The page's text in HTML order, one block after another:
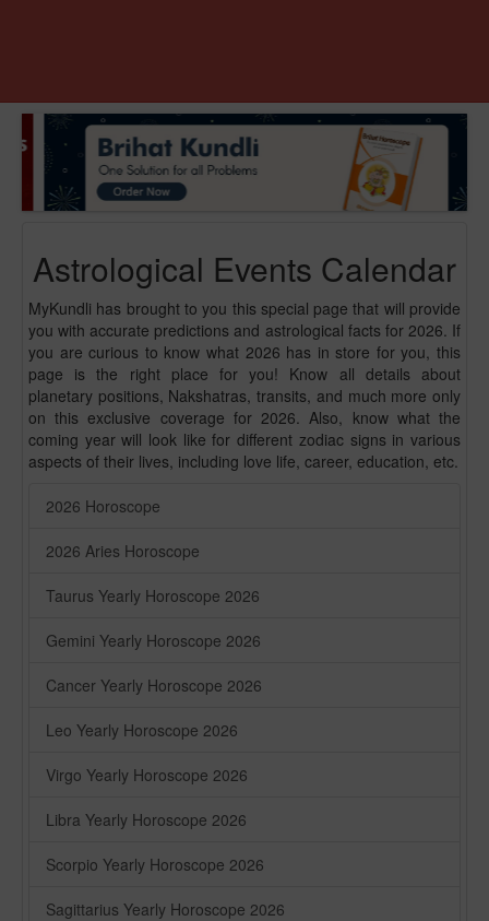
Astrological Events Calendar
MyKundli has brought to you this special page that will provide
you with accurate predictions and astrological facts for 2026. If
you are curious to know what 2026 has in store for you, this
page is the right place for you! Know all details about
planetary positions, Nakshatras, transits, and much more only
on this exclusive coverage for 2026. Also, know what the
coming year will look like for different zodiac signs in various
aspects of their lives, including love life, career, education, etc.
2026 Horoscope
2026 Aries Horoscope
Taurus Yearly Horoscope 2026
Gemini Yearly Horoscope 2026
Cancer Yearly Horoscope 2026
Leo Yearly Horoscope 2026
Virgo Yearly Horoscope 2026
Libra Yearly Horoscope 2026
Scorpio Yearly Horoscope 2026
Sagittarius Yearly Horoscope 2026